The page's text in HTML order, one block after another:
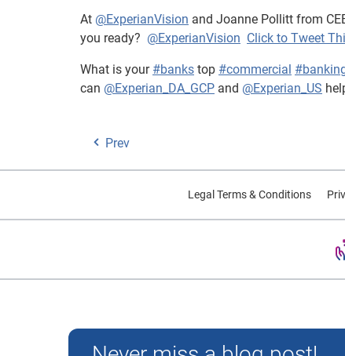
At @ExperianVision and Joanne Pollitt from
you ready? @ExperianVision Click to Tweet
What is your #banks top #commercial
can @Experian_DA_GCP and @Experian_US
Prev
Legal Terms & Conditions
Experian and the Experian marks used herein are